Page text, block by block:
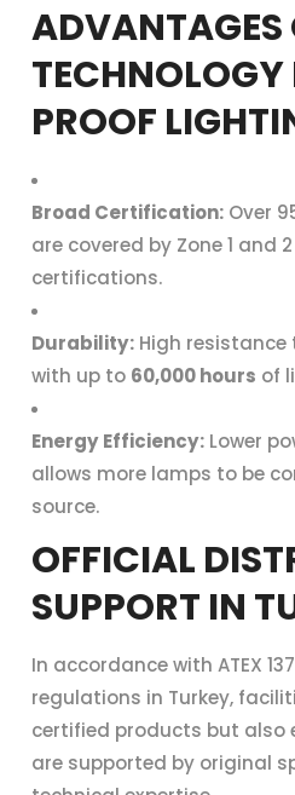
ADVANTAGES
PROOF
Broad Certification: Over
are covered by Zone 1 and 2
certifications.
Durability: High
with up to 60,000 hours of
Energy Efficiency: Lower
allows more lamps to be
source.
OFFICIAL
SUPPORT IN
In accordance with ATEX
regulations in Turkey,
certified products but also
are supported by original